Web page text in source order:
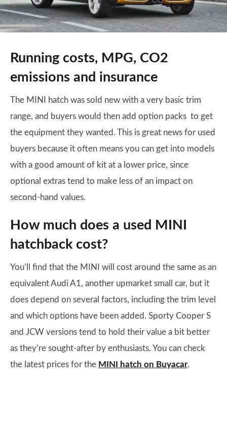
Running costs, MPG, CO2
emissions and insurance
The MINI hatch was sold new with a very basic trim
range, and buyers would then add option packs to get
the equipment they wanted. This is great news for used
buyers because it often means you can get into models
with a good amount of kit at a lower price, since
optional extras tend to make less of an impact on
second-hand values.
How much does a used MINI
hatchback cost?
You’ll find that the MINI will cost around the same as an
equivalent Audi A1, another upmarket small car, but it
does depend on several factors, including the trim level
and which options have been added. Sporty Cooper S
and JCW versions tend to hold their value a bit better
as they’re sought-after by enthusiasts. You can check
the latest prices for the MINI hatch on Buyacar.